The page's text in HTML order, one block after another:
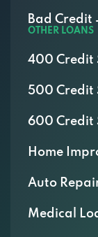
Bad Credit
OTHER LOANS
400 Credit
500 Credit
600 Credit
Home
Auto
Medical